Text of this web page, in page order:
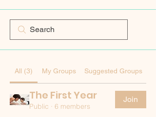
All (3) My Groups Suggested Groups
The First Year
Public · 6 members
Join